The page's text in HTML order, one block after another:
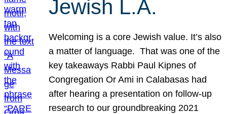
Jewish L.A.
Welcoming is a core Jewish value. It’s also
a matter of language. That was one of the
key takeaways Rabbi Paul Kipnes of
Congregation Or Ami in Calabasas had
after hearing a presentation on follow-up
research to our groundbreaking 2021